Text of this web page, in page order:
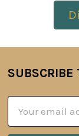
Footer
SUBSCRIBE
Address